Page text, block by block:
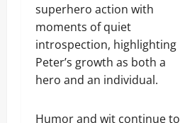
superhero action with
moments of quiet
introspection, highlighting
Peter’s growth as both a
hero and an individual.
Humor and wit continue to